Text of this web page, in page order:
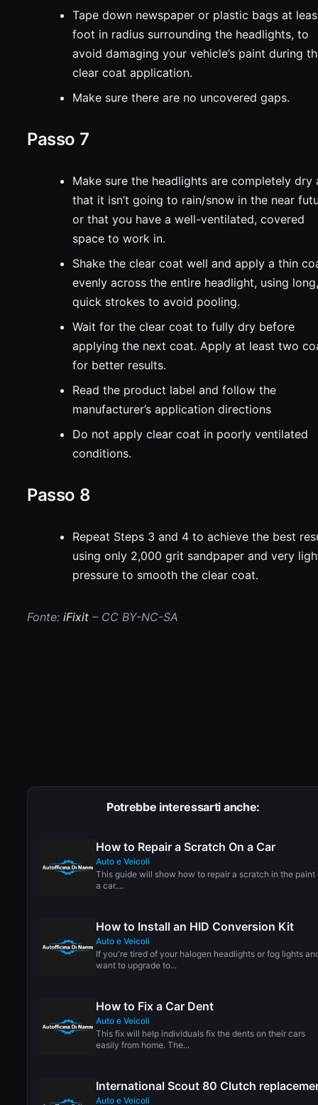
Tape down newspaper or plastic bags at
foot in radius surrounding the headlights, to
avoid damaging your vehicle’s paint during
clear coat application.
Make sure there are no uncovered gaps.
Passo 7
Make sure the headlights are completely dry
that it isn’t going to rain/snow in the near
or that you have a well-ventilated, covered
space to work in.
Shake the clear coat well and apply a thin
evenly across the entire headlight, using
quick strokes to avoid pooling.
Wait for the clear coat to fully dry before
applying the next coat. Apply at least two
for better results.
Read the product label and follow the
manufacturer’s application directions
Do not apply clear coat in poorly ventilated
conditions.
Passo 8
Repeat Steps 3 and 4 to achieve the best
using only 2,000 grit sandpaper and very
pressure to smooth the clear coat.
Fonte:iFixit – CC BY-NC-SA
Potrebbe interessarti anche:
How to Repair a Scratch On a Car
Auto e Veicoli
This guide will show how to repair a scratch in the paint
a car....
How to Install an HID Conversion Kit
Auto e Veicoli
If you're tired of your halogen headlights or fog lights
want to upgrade to...
How to Fix a Car Dent
Auto e Veicoli
This fix will help individuals fix the dents on their cars
easily from home. The...
International Scout 80 Clutch
Auto e Veicoli